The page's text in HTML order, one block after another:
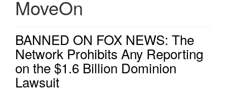
MoveOn
BANNED ON FOX NEWS: The
Network Prohibits Any Reporting
on the $1.6 Billion Dominion
Lawsuit